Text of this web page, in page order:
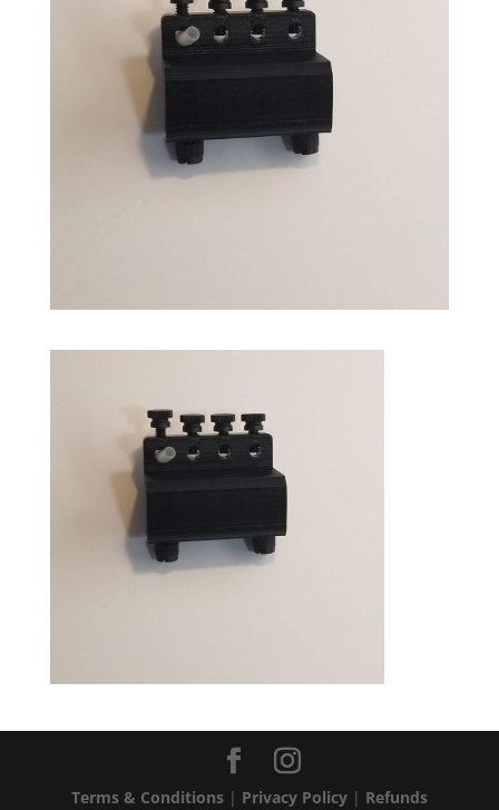
Terms & Conditions| Privacy Policy| Refunds